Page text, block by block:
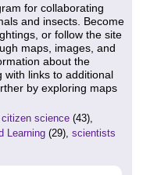
for collaborating
and insects. Become
or follow the site
maps, images, and
about the
with links to additional
by exploring maps
citizen science (43),
Learning (29), scientists